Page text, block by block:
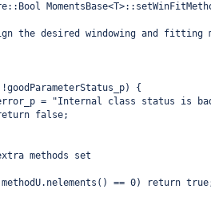
the desired windowing and fitting
{
= "Internal class status is
false;
methods set
== 0) return